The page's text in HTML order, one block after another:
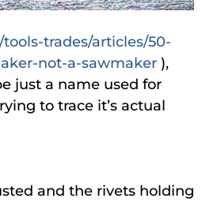
trades/articles/50-
not-a-sawmaker ),
just a name used for
to trace it’s actual
and the rivets holding